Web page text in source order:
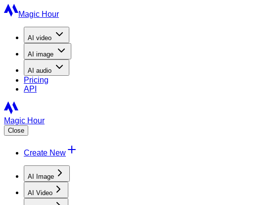
Magic Hour
AI video
AI image
AI audio
Pricing
API
Magic Hour
Close
Create New
AI Image
AI Video